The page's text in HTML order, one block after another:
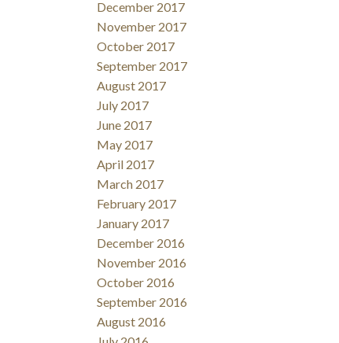
December 2017
November 2017
October 2017
September 2017
August 2017
July 2017
June 2017
May 2017
April 2017
March 2017
February 2017
January 2017
December 2016
November 2016
October 2016
September 2016
August 2016